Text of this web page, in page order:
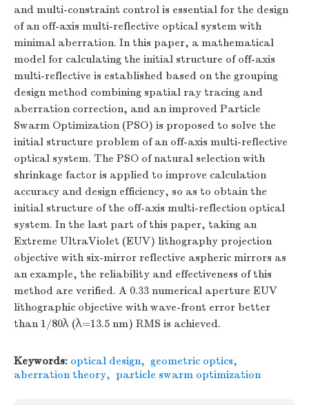
and multi-constraint control is essential for the design
of an off-axis multi-reflective optical system with
minimal aberration. In this paper, a mathematical
model for calculating the initial structure of off-axis
multi-reflective is established based on the grouping
design method combining spatial ray tracing and
aberration correction, and an improved Particle
Swarm Optimization (PSO) is proposed to solve the
initial structure problem of an off-axis multi-reflective
optical system. The PSO of natural selection with
shrinkage factor is applied to improve calculation
accuracy and design efficiency, so as to obtain the
initial structure of the off-axis multi-reflection optical
system. In the last part of this paper, taking an
Extreme UltraViolet (EUV) lithography projection
objective with six-mirror reflective aspheric mirrors as
an example, the reliability and effectiveness of this
method are verified. A 0.33 numerical aperture EUV
lithographic objective with wave-front error better
than 1/80λ (λ=13.5 nm) RMS is achieved.
Keywords: optical design, geometric optics,
aberration theory, particle swarm optimization